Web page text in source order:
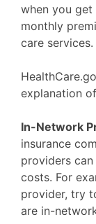
when you get
monthly
care services.
explanation
In-Network
insurance
providers
costs. For
provider, try
are in-